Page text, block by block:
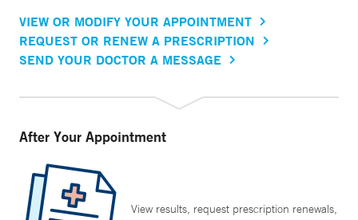
VIEW OR MODIFY YOUR APPOINTMENT
REQUEST OR RENEW A PRESCRIPTION
SEND YOUR DOCTOR A MESSAGE
After Your Appointment
View results, request prescription renewals,